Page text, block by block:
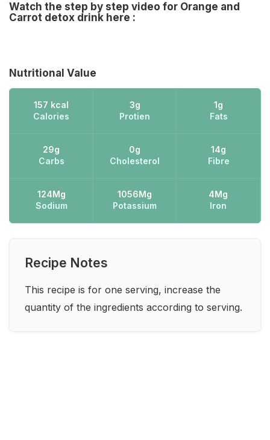
Watch the step by step video for Orange and
Carrot detox drink here :
Nutritional Value
157 kcal
Calories
3g
Protien
1g
Fats
29g
Carbs
0g
Cholesterol
14g
Fibre
124Mg
Sodium
1056Mg
Potassium
4Mg
Iron
Recipe Notes
This recipe is for one serving, increase the
quantity of the ingredients according to serving.